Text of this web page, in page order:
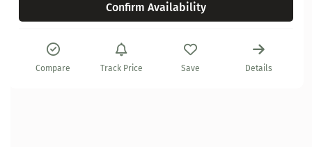
Confirm Availability
Compare Track Price Save Details